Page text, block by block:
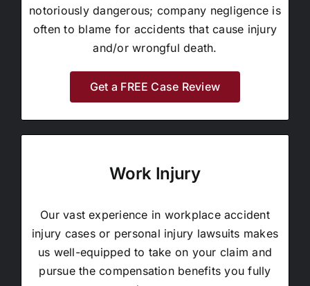
notoriously dangerous; company negligence is
often to blame for accidents that cause injury
and/or wrongful death.
Get a FREE Case Review
Work Injury
Our vast experience in workplace accident
injury cases or personal injury lawsuits makes
us well-equipped to take on your claim and
pursue the compensation benefits you fully